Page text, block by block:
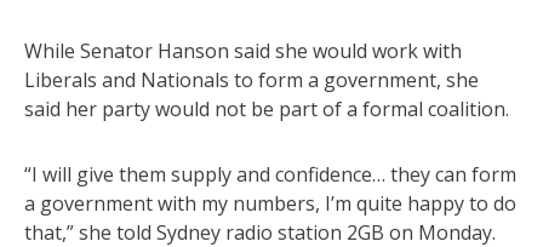
While Senator Hanson said she would work with
Liberals and Nationals to form a government, she
said her party would not be part of a formal coalition.
“I will give them supply and confidence… they can form
a government with my numbers, I’m quite happy to do
that,” she told Sydney radio station 2GB on Monday.